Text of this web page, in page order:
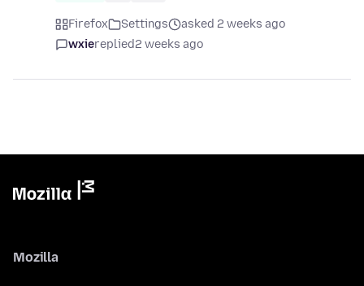
Firefox Settings
asked 2 weeks ago
wxiereplied2 weeks ago
Mozilla